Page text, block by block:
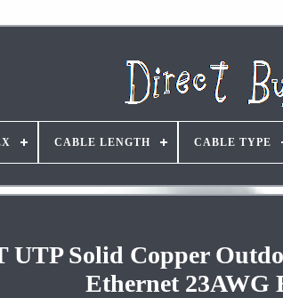
CABLE LENGTH CABLE TYPE
UTP Solid Copper
Ethernet 23AWG